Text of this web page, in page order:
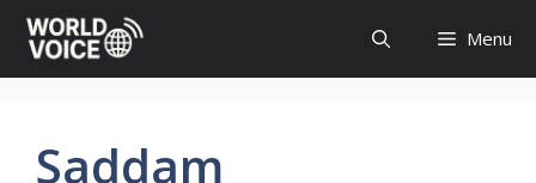
Skip
content
Menu
Saddam